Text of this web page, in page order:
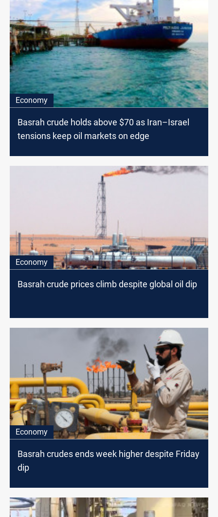
Economy
Basrah crude holds above $70 as Iran–Israel
tensions keep oil markets on edge
Economy
Basrah crude prices climb despite global oil dip
Economy
Basrah crudes ends week higher despite Friday
dip